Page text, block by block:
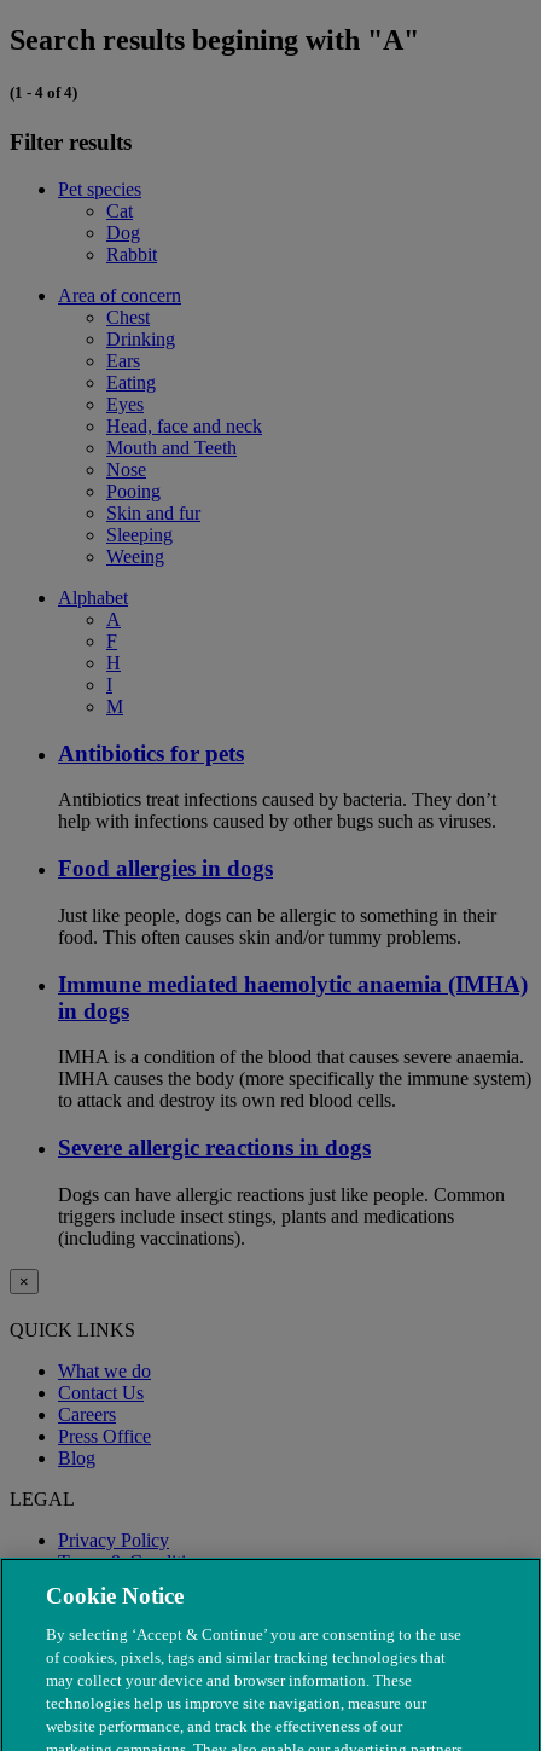
Search results begining with "A"
(1 - 4 of 4)
Filter results
Pet species
Cat
Dog
Rabbit
Area of concern
Chest
Drinking
Ears
Eating
Eyes
Head, face and neck
Mouth and Teeth
Nose
Pooing
Skin and fur
Sleeping
Weeing
Alphabet
A
F
H
I
M
Antibiotics for pets
Antibiotics treat infections caused by bacteria. They don’t
help with infections caused by other bugs such as viruses.
Food allergies in dogs
Just like people, dogs can be allergic to something in their
food. This often causes skin and/or tummy problems.
Immune mediated haemolytic anaemia (IMHA)
in dogs
IMHA is a condition of the blood that causes severe anaemia.
IMHA causes the body (more specifically the immune system)
to attack and destroy its own red blood cells.
Severe allergic reactions in dogs
Dogs can have allergic reactions just like people. Common
triggers include insect stings, plants and medications
(including vaccinations).
×
QUICK LINKS
What we do
Contact Us
Careers
Press Office
Blog
LEGAL
Privacy Policy
Terms & Conditions
Modern Slavery
Cookie Notice
By selecting ‘Accept & Continue’ you are consenting to the use
of cookies, pixels, tags and similar tracking technologies that
may collect your device and browser information. These
technologies help us improve site navigation, measure our
website performance, and track the effectiveness of our